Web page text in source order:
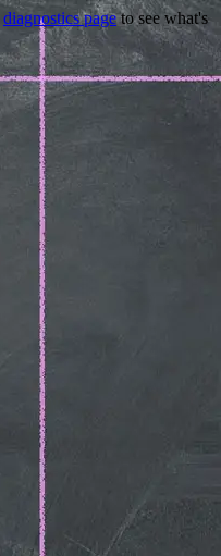
diagnostics pageto see what's